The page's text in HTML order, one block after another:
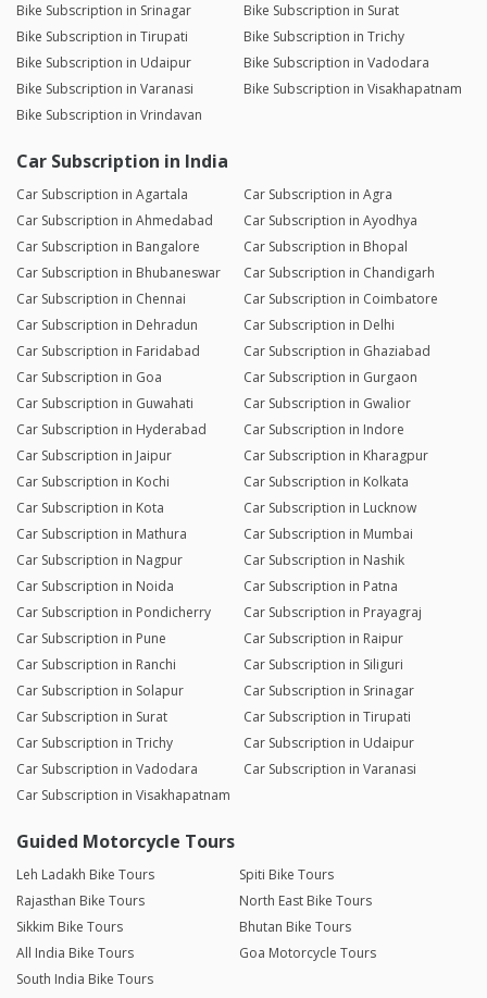
Bike Subscription in Srinagar
Bike Subscription in Surat
Bike Subscription in Tirupati
Bike Subscription in Trichy
Bike Subscription in Udaipur
Bike Subscription in Vadodara
Bike Subscription in Varanasi
Bike Subscription in Visakhapatnam
Bike Subscription in Vrindavan
Car Subscription in India
Car Subscription in Agartala
Car Subscription in Agra
Car Subscription in Ahmedabad
Car Subscription in Ayodhya
Car Subscription in Bangalore
Car Subscription in Bhopal
Car Subscription in Bhubaneswar
Car Subscription in Chandigarh
Car Subscription in Chennai
Car Subscription in Coimbatore
Car Subscription in Dehradun
Car Subscription in Delhi
Car Subscription in Faridabad
Car Subscription in Ghaziabad
Car Subscription in Goa
Car Subscription in Gurgaon
Car Subscription in Guwahati
Car Subscription in Gwalior
Car Subscription in Hyderabad
Car Subscription in Indore
Car Subscription in Jaipur
Car Subscription in Kharagpur
Car Subscription in Kochi
Car Subscription in Kolkata
Car Subscription in Kota
Car Subscription in Lucknow
Car Subscription in Mathura
Car Subscription in Mumbai
Car Subscription in Nagpur
Car Subscription in Nashik
Car Subscription in Noida
Car Subscription in Patna
Car Subscription in Pondicherry
Car Subscription in Prayagraj
Car Subscription in Pune
Car Subscription in Raipur
Car Subscription in Ranchi
Car Subscription in Siliguri
Car Subscription in Solapur
Car Subscription in Srinagar
Car Subscription in Surat
Car Subscription in Tirupati
Car Subscription in Trichy
Car Subscription in Udaipur
Car Subscription in Vadodara
Car Subscription in Varanasi
Car Subscription in Visakhapatnam
Guided Motorcycle Tours
Leh Ladakh Bike Tours
Spiti Bike Tours
Rajasthan Bike Tours
North East Bike Tours
Sikkim Bike Tours
Bhutan Bike Tours
All India Bike Tours
Goa Motorcycle Tours
South India Bike Tours